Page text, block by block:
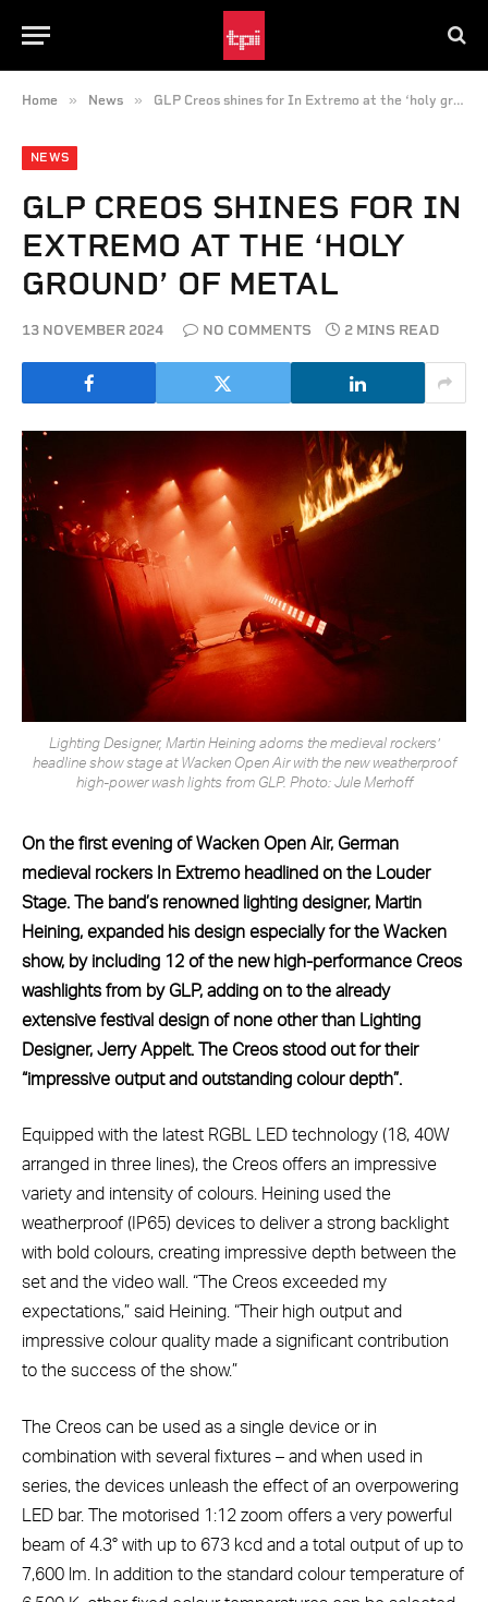
Home » News » GLP Creos shines for In Extremo at the ‘holy ground’ of metal
NEWS
GLP CREOS SHINES FOR IN
EXTREMO AT THE ‘HOLY
GROUND’ OF METAL
13 NOVEMBER 2024 NO COMMENTS 2 MINS READ
Lighting Designer, Martin Heining adorns the medieval rockers’
headline show stage at Wacken Open Air with the new weatherproof
high-power wash lights from GLP. Photo: Jule Merhoff
On the first evening of Wacken Open Air, German
medieval rockers In Extremo headlined on the Louder
Stage. The band’s renowned lighting designer, Martin
Heining, expanded his design especially for the Wacken
show, by including 12 of the new high-performance Creos
washlights from by GLP, adding on to the already
extensive festival design of none other than Lighting
Designer, Jerry Appelt. The Creos stood out for their
“impressive output and outstanding colour depth”.
Equipped with the latest RGBL LED technology (18, 40W
arranged in three lines), the Creos offers an impressive
variety and intensity of colours. Heining used the
weatherproof (IP65) devices to deliver a strong backlight
with bold colours, creating impressive depth between the
set and the video wall. “The Creos exceeded my
expectations,” said Heining. “Their high output and
impressive colour quality made a significant contribution
to the success of the show.”
The Creos can be used as a single device or in
combination with several fixtures – and when used in
series, the devices unleash the effect of an overpowering
LED bar. The motorised 1:12 zoom offers a very powerful
beam of 4.3° with up to 673 kcd and a total output of up to
7,600 lm. In addition to the standard colour temperature of